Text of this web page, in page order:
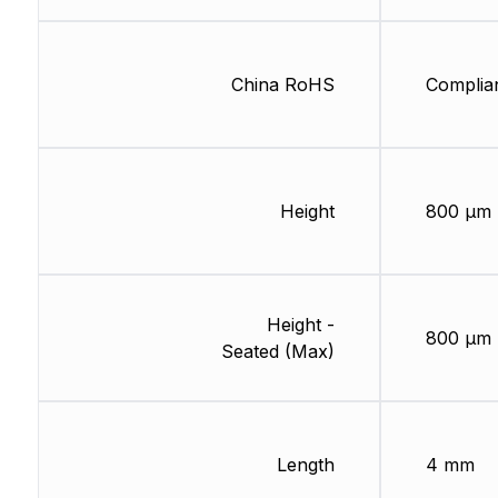
China RoHS
Height
Height -
Seated (Max)
Length
800 µm
800 µm
4 mm